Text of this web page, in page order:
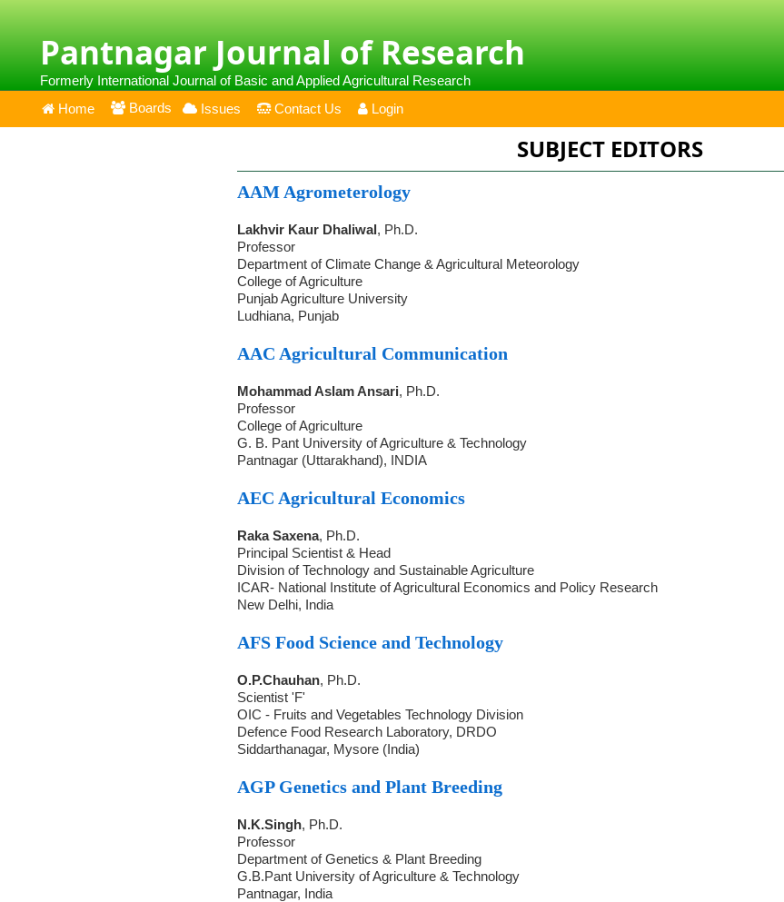
Pantnagar Journal of Research
Formerly International Journal of Basic and Applied Agricultural Research
Home
Boards Issues Contact Us Login
SUBJECT EDITORS
AAM Agrometerology
Lakhvir Kaur Dhaliwal, Ph.D.
Professor
Department of Climate Change & Agricultural Meteorology
College of Agriculture
Punjab Agriculture University
Ludhiana, Punjab
AAC Agricultural Communication
Mohammad Aslam Ansari, Ph.D.
Professor
College of Agriculture
G. B. Pant University of Agriculture & Technology
Pantnagar (Uttarakhand), INDIA
AEC Agricultural Economics
Raka Saxena, Ph.D.
Principal Scientist & Head
Division of Technology and Sustainable Agriculture
ICAR- National Institute of Agricultural Economics and Policy Research
New Delhi, India
AFS Food Science and Technology
O.P.Chauhan, Ph.D.
Scientist 'F'
OIC - Fruits and Vegetables Technology Division
Defence Food Research Laboratory, DRDO
Siddarthanagar, Mysore (India)
AGP Genetics and Plant Breeding
N.K.Singh, Ph.D.
Professor
Department of Genetics & Plant Breeding
G.B.Pant University of Agriculture & Technology
Pantnagar, India